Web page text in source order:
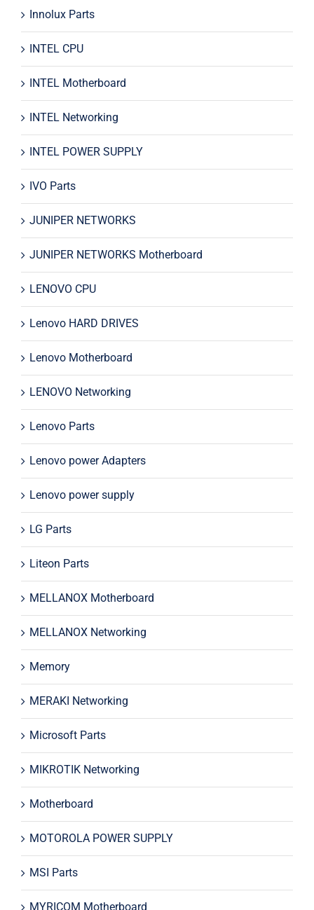
Innolux Parts
INTEL CPU
INTEL Motherboard
INTEL Networking
INTEL POWER SUPPLY
IVO Parts
JUNIPER NETWORKS
JUNIPER NETWORKS Motherboard
LENOVO CPU
Lenovo HARD DRIVES
Lenovo Motherboard
LENOVO Networking
Lenovo Parts
Lenovo power Adapters
Lenovo power supply
LG Parts
Liteon Parts
MELLANOX Motherboard
MELLANOX Networking
Memory
MERAKI Networking
Microsoft Parts
MIKROTIK Networking
Motherboard
MOTOROLA POWER SUPPLY
MSI Parts
MYRICOM Motherboard